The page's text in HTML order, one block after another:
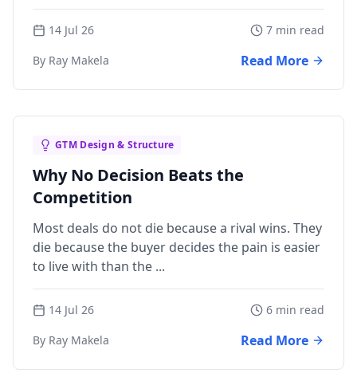
14 Jul 26
7 min read
By Ray Makela
Read More
GTM Design & Structure
Why No Decision Beats the
Competition
Most deals do not die because a rival wins. They
die because the buyer decides the pain is easier
to live with than the ...
14 Jul 26
6 min read
By Ray Makela
Read More